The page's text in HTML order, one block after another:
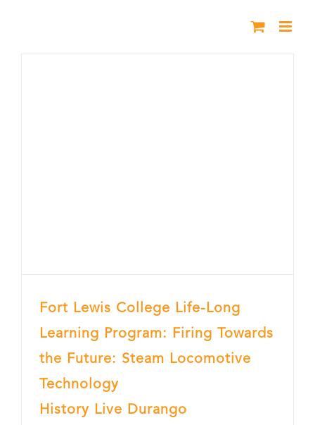
Fort Lewis College Life-Long
Learning Program: Firing Towards
the Future: Steam Locomotive
Technology
History Live Durango